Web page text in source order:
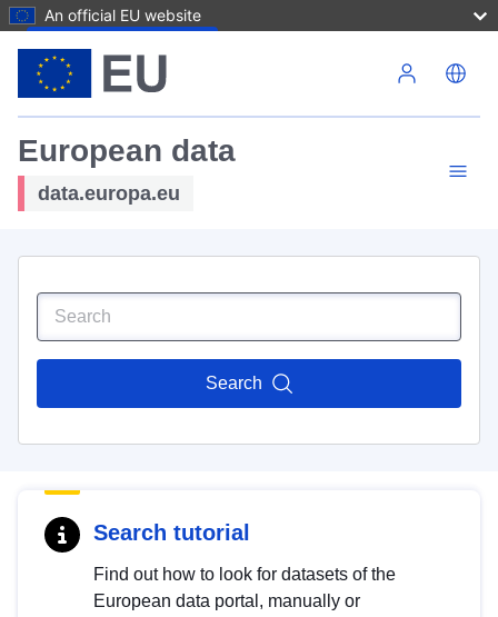
An official EU website
European data
data.europa.eu
Search
Search tutorial
Find out how to look for datasets of the
European data portal, manually or